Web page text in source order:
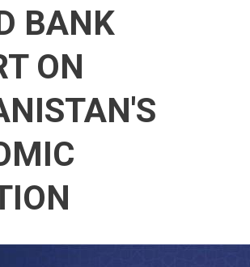
BANK
ON